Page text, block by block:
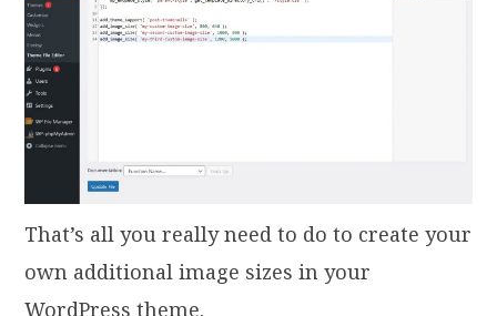
That’s all you really need to do to create your
own additional image sizes in your
WordPress theme.